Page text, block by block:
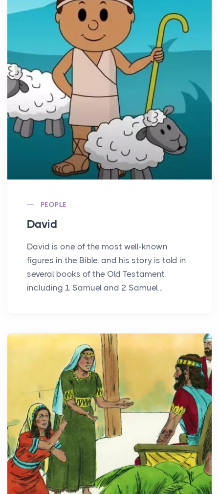
PEOPLE
David
David is one of the most well-known
figures in the Bible, and his story is told in
several books of the Old Testament,
including 1 Samuel and 2 Samuel...